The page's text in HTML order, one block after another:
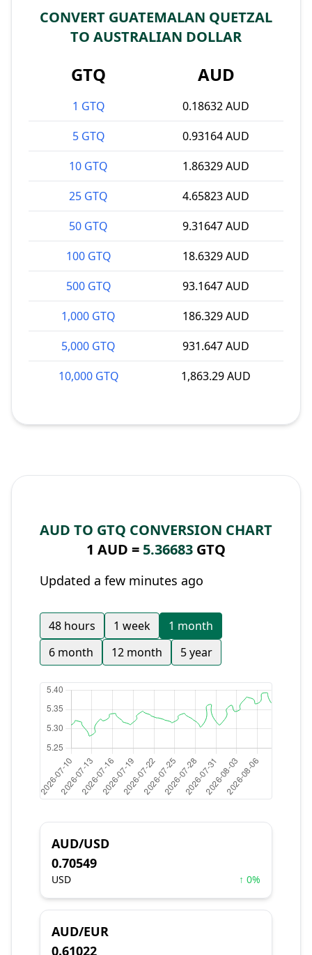
CONVERT GUATEMALAN QUETZAL
TO AUSTRALIAN DOLLAR
GTQ AUD
1 GTQ
0.18632 AUD
5 GTQ
0.93164 AUD
10 GTQ
1.86329 AUD
25 GTQ
4.65823 AUD
50 GTQ
9.31647 AUD
100 GTQ
18.6329 AUD
500 GTQ
93.1647 AUD
1,000 GTQ
186.329 AUD
5,000 GTQ
931.647 AUD
10,000 GTQ
1,863.29 AUD
AUD TO GTQ CONVERSION CHART
1 AUD = 5.36683 GTQ
Updated a few minutes ago
48 hours 1 week
1 month
6 month
12 month 5 year
AUD/USD
0.70549
USD ↑ 0%
AUD/EUR
0.61022